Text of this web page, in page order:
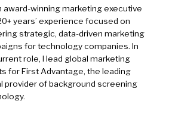
award-winning marketing executive
years’ experience focused on
strategic, data-driven marketing
for technology companies. In
role, I lead global marketing
for First Advantage, the leading
provider of background screening